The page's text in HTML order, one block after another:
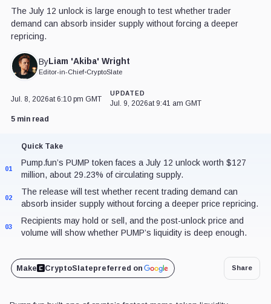
The July 12 unlock is large enough to test whether trader
demand can absorb insider supply without forcing a deeper
repricing.
ByLiam 'Akiba' Wright
Editor-in-Chief•CryptoSlate
Jul. 8, 2026at 6:10 pm GMT
UPDATED
Jul. 9, 2026at 9:41 am GMT
5 min read
Quick Take
01
Pump.fun’s PUMP token faces a July 12 unlock worth $127
million, about 29.23% of circulating supply.
02
The release will test whether recent trading demand can
absorb insider supply without forcing a deeper price repricing.
03
Recipients may hold or sell, and the post-unlock price and
volume will show whether PUMP’s liquidity is deep enough.
Make CryptoSlatepreferred on Share